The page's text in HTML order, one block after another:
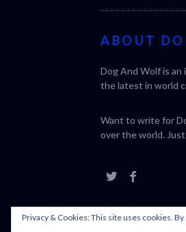
ABOUT
Dog And Wolf is an
the latest in world
Want to write for
over the world.
Privacy & Cookies: This site uses cookies.